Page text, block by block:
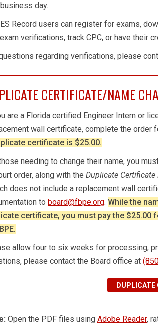
day.
Record users can register for exams,
verifications, track CPC, or have their
regarding verifications, please
CERTIFICATE/NAME
are a Florida certified Engineer Intern or
wall certificate, complete the order
certificate is $25.00.
needing to change their name, you
order, along with the Duplicate Certificate
does not include a replacement wall
to board@fbpe.org. While the
certificate, you must pay the
allow four to six weeks for processing,
please contact the Board office at
DUPLICATE
Open the PDF files using Adobe Reader,